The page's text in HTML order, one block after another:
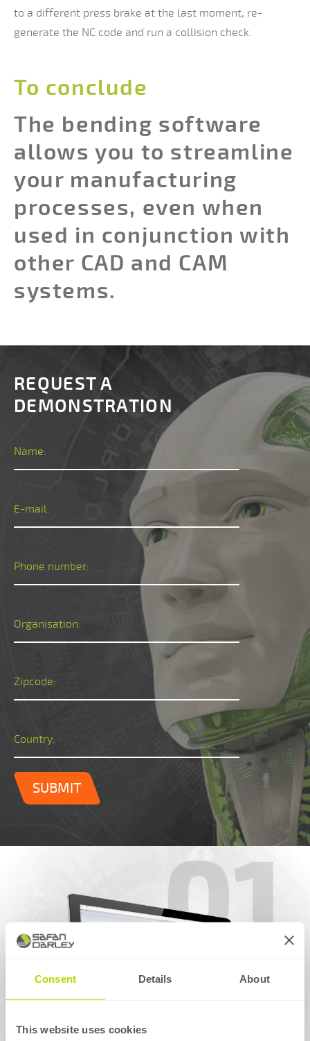
Consent Details About
This website uses cookies
to a different press brake at the last moment, re-
generate the NC code and run a collision check.
To conclude
The bending software
allows you to streamline
your manufacturing
processes, even when
used in conjunction with
other CAD and CAM
systems.
REQUEST A
DEMONSTRATION
Name:
E-mail:
Phone number:
Organisation:
Zipcode:
Country:
SUBMIT